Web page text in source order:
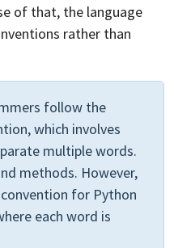
of that, the language
rather than
follow the
which involves
multiple words.
methods. However,
for Python
each word is